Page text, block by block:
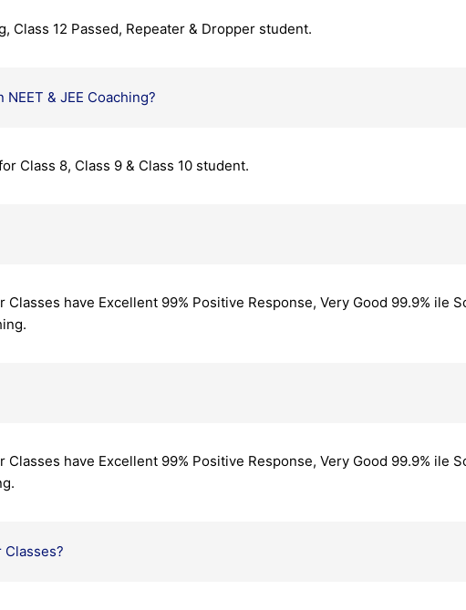
Class 12 Passed, Repeater & Dropper student.
& JEE Coaching?
Class 8, Class 9 & Class 10 student.
Classes have Excellent 99% Positive Response, Very Good 99.9% ile
Classes have Excellent 99% Positive Response, Very Good 99.9% ile
Classes?